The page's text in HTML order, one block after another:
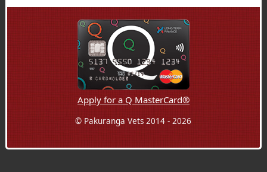
Apply for a Q MasterCard®
© Pakuranga Vets 2014 - 2026